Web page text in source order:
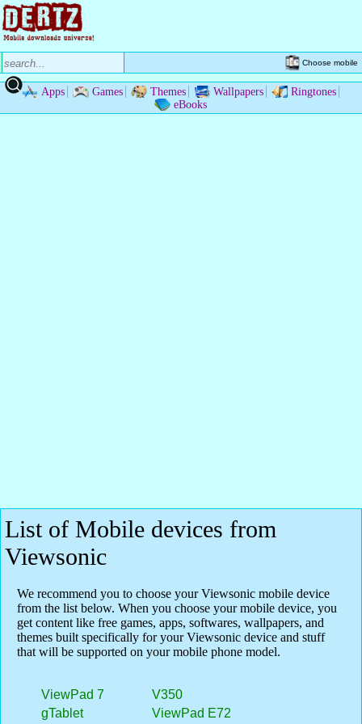
Choose mobile
Apps Games Themes Wallpapers
Ringtones
eBooks
List of Mobile devices from
Viewsonic
We recommend you to choose your Viewsonic mobile device
from the list below. When you choose your mobile device, you
get content like free games, apps, softwares, wallpapers, and
themes built specifically for your Viewsonic device and stuff
that will be supported on your mobile phone model.
ViewPad 7
gTablet
V350
ViewPad E72